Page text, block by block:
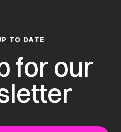
TO DATE
for our